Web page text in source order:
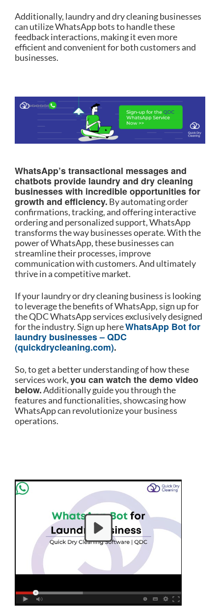
Additionally, laundry and dry cleaning businesses
can utilize WhatsApp bots to handle these
feedback interactions, making it even more
efficient and convenient for both customers and
businesses.
WhatsApp’s transactional messages and
chatbots provide laundry and dry cleaning
businesses with incredible opportunities for
growth and efficiency. By automating order
confirmations, tracking, and offering interactive
ordering and personalized support, WhatsApp
transforms the way businesses operate. With the
power of WhatsApp, these businesses can
streamline their processes, improve
communication with customers. And ultimately
thrive in a competitive market.
If your laundry or dry cleaning business is looking
to leverage the benefits of WhatsApp, sign up for
the QDC WhatsApp services exclusively designed
for the industry. Sign up hereWhatsApp Bot for
laundry businesses – QDC
(quickdrycleaning.com).
So, to get a better understanding of how these
services work,you can watch the demo video
below.Additionally guide you through the
features and functionalities, showcasing how
WhatsApp can revolutionize your business
operations.